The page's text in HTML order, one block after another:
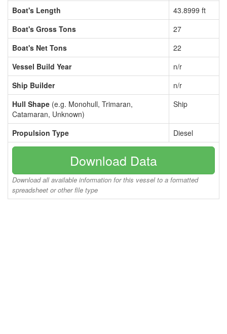
Boat's Length
43.8999 ft
Boat's Gross Tons
27
Boat's Net Tons
22
Vessel Build Year
n/r
Ship Builder
n/r
Hull Shape (e.g. Monohull, Trimaran,
Catamaran, Unknown)
Ship
Propulsion Type Diesel
Download Data
Download all available information for this vessel to a formatted
spreadsheet or other file type